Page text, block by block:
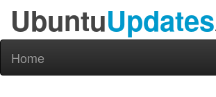
UbuntuUpdates
Home